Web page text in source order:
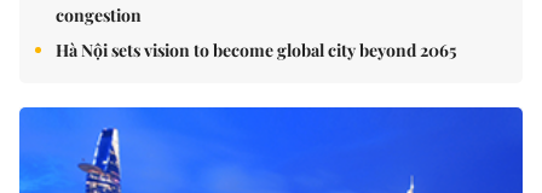
congestion
Hà Nội sets vision to become global city beyond 2065